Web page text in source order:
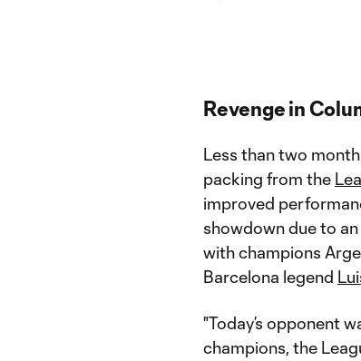
Revenge in
Less than two
packing from the
improved
showdown due to
with champions
Barcelona legend
"Today’s opponent
champions, the